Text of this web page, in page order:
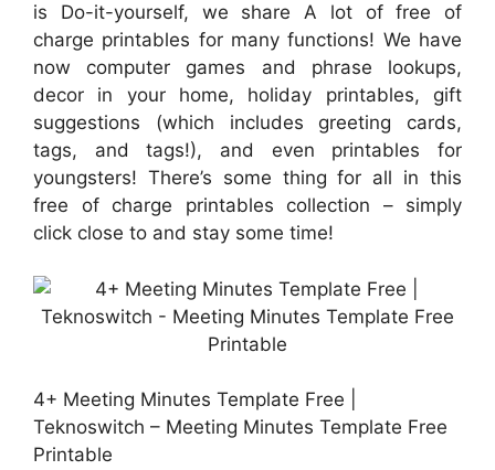
is Do-it-yourself, we share A lot of free of
charge printables for many functions! We have
now computer games and phrase lookups,
decor in your home, holiday printables, gift
suggestions (which includes greeting cards,
tags, and tags!), and even printables for
youngsters! There’s some thing for all in this
free of charge printables collection – simply
click close to and stay some time!
4+ Meeting Minutes Template Free |
Teknoswitch – Meeting Minutes Template Free
Printable